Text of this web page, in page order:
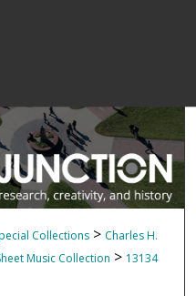
Collections > Charles H.
Music Collection > 13134